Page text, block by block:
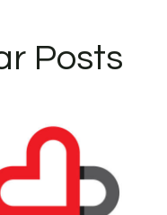
Posts